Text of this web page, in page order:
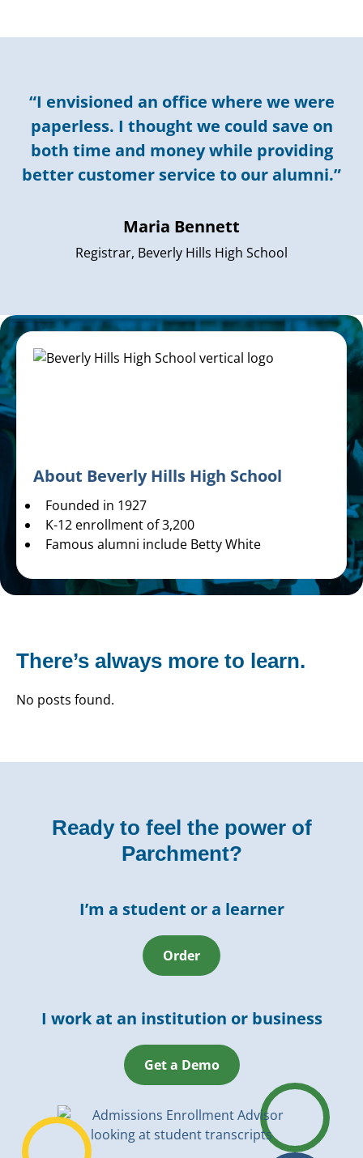
“I envisioned an office where we were
paperless. I thought we could save on
both time and money while providing
better customer service to our alumni.”
Maria Bennett
Registrar, Beverly Hills High School
About Beverly Hills High School
Founded in 1927
K-12 enrollment of 3,200
Famous alumni include Betty White
There’s always more to learn.
No posts found.
Ready to feel the power of
Parchment?
I’m a student or a learner
Order
I work at an institution or business
Get a Demo